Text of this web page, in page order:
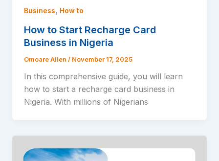
Business, How to
How to Start Recharge Card
Business in Nigeria
Omoare Allen / November 17, 2025
In this comprehensive guide, you will learn
how to start a recharge card business in
Nigeria. With millions of Nigerians